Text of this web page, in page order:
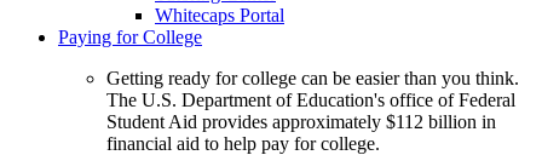
Whitecaps Portal
Paying for College
Getting ready for college can be easier than you think.
The U.S. Department of Education's office of Federal
Student Aid provides approximately $112 billion in
financial aid to help pay for college.